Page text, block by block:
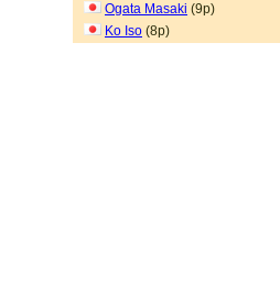
Ogata Masaki (9p)
Ko Iso (8p)